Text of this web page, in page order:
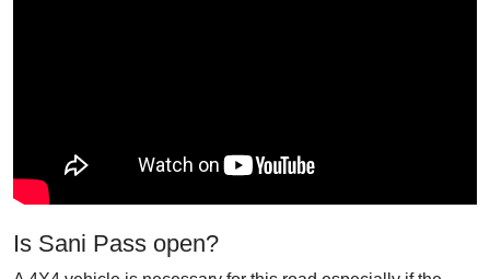
Is Sani Pass open?